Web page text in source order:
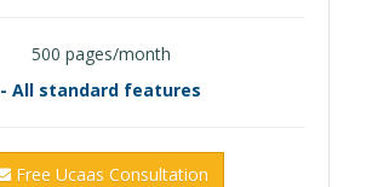
500 pages/month
- All standard features
Free Ucaas Consultation